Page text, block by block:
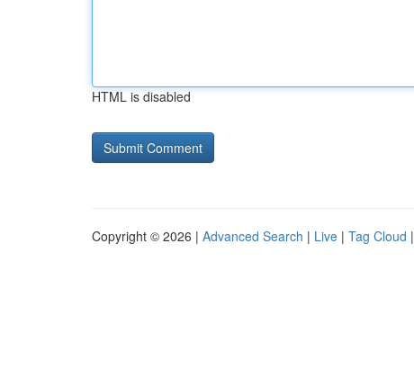
HTML is disabled
Copyright © 2026 | Advanced Search | Live | Tag Cloud |